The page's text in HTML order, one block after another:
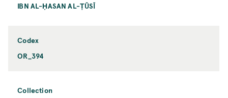
IBN AL-ḤASAN AL-ṬŪSĪ
Codex
OR_394
Collection